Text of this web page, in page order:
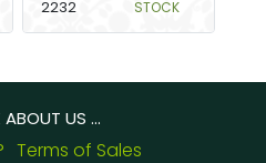
2232 STOCK
US ...
Terms of Sales